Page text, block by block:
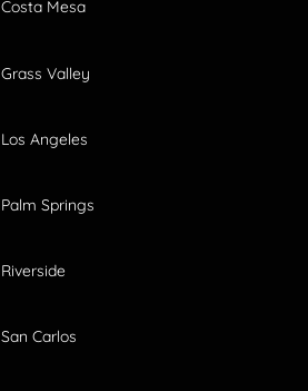
Costa Mesa
Grass Valley
Los Angeles
Palm Springs
Riverside
San Carlos